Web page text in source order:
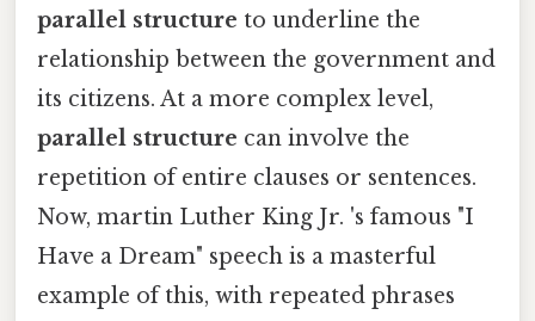
parallel structure to underline the
relationship between the government and
its citizens. At a more complex level,
parallel structure can involve the
repetition of entire clauses or sentences.
Now, martin Luther King Jr. 's famous "I
Have a Dream" speech is a masterful
example of this, with repeated phrases